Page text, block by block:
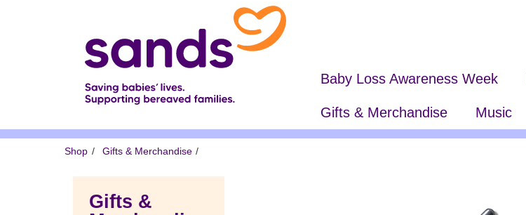
Baby Loss Awareness Week
Gifts & Merchandise Music
Breadcrumb
Shop Gifts & Merchandise
Gifts &